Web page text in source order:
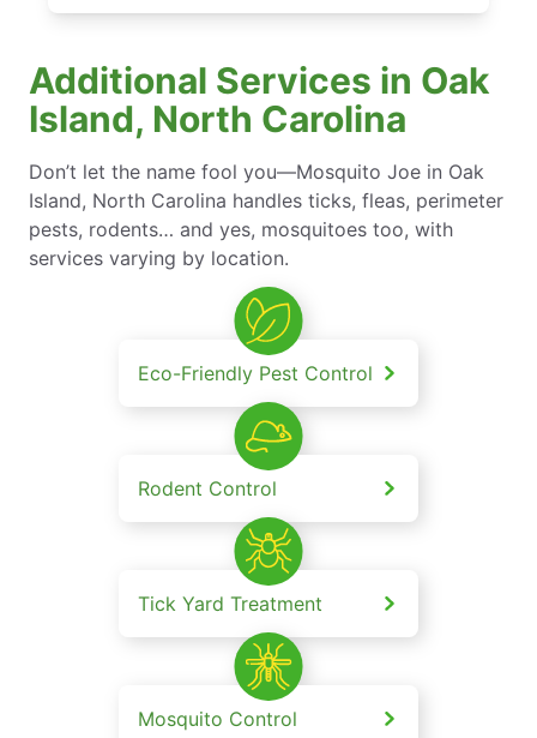
Additional Services in Oak
Island, North Carolina
Don’t let the name fool you—Mosquito Joe in Oak
Island, North Carolina handles ticks, fleas, perimeter
pests, rodents… and yes, mosquitoes too, with
services varying by location.
Eco-Friendly Pest Control
Rodent Control
Tick Yard Treatment
Mosquito Control